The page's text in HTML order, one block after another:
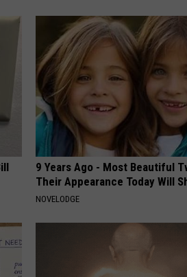
9 Years Ago - Most Beautiful
Their Appearance Today Will
NOVELODGE